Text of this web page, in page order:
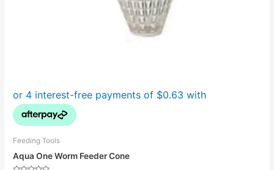
Feeding Tools
Aqua One Worm Feeder Cone